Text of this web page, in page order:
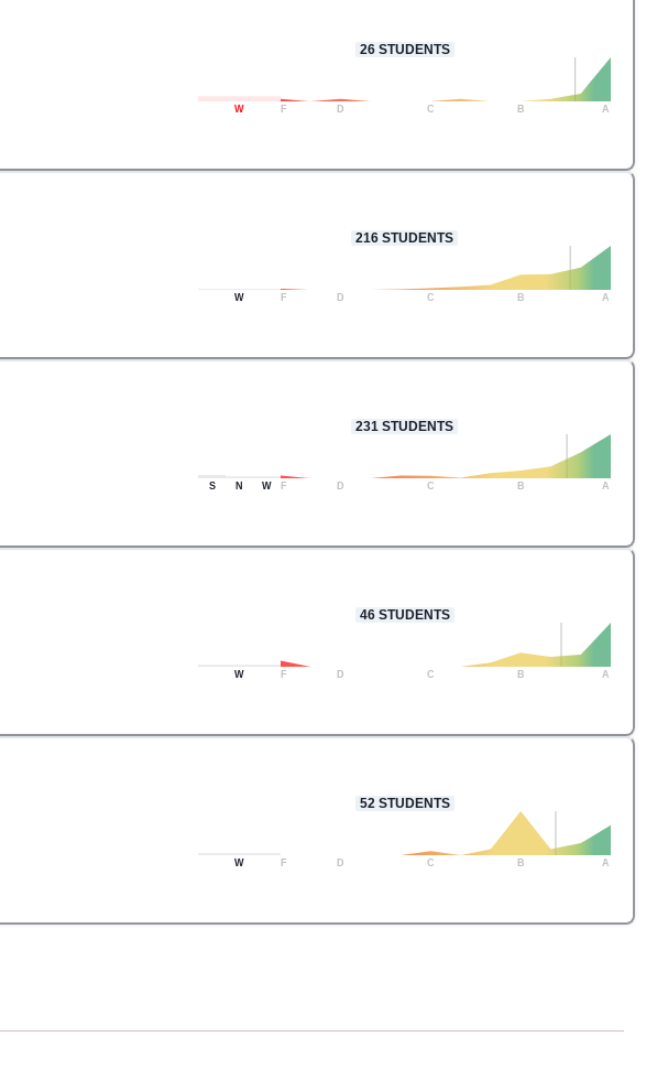
26STUDENTS
W F D C B A
216 STUDENTS
W F D C B A
231 STUDENTS
S N W F D C B A
46STUDENTS
W F D C B A
52 STUDENTS
W F D C B A